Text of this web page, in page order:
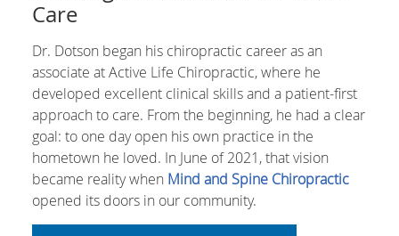
Care
Dr. Dotson began his chiropractic career as an
associate at Active Life Chiropractic, where he
developed excellent clinical skills and a patient-first
approach to care. From the beginning, he had a clear
goal: to one day open his own practice in the
hometown he loved. In June of 2021, that vision
became reality when Mind and Spine Chiropractic
opened its doors in our community.